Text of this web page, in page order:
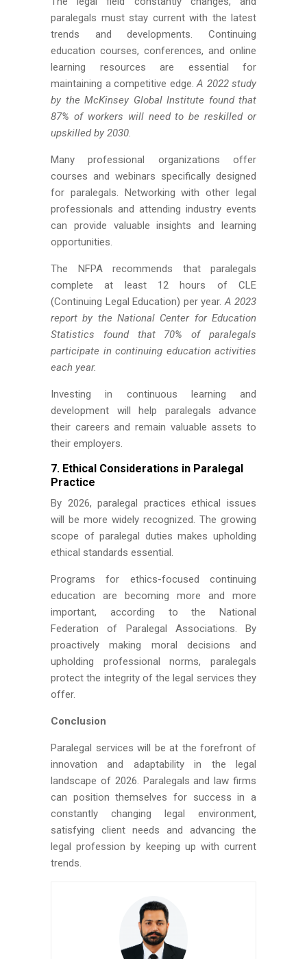
paralegals must stay current with the latest
trends and developments. Continuing
education courses, conferences, and online
learning resources are essential for
maintaining a competitive edge.A 2022 study
by the McKinsey Global Institute found that
87% of workers will need to be reskilled or
upskilled by 2030.
Many professional organizations offer
courses and webinars specifically designed
for paralegals. Networking with other legal
professionals and attending industry events
can provide valuable insights and learning
opportunities.
The NFPA recommends that paralegals
complete at least 12 hours of CLE
(Continuing Legal Education) per year.A 2023
report by the National Center for Education
Statistics found that 70% of paralegals
participate in continuing education activities
each year.
Investing in continuous learning and
development will help paralegals advance
their careers and remain valuable assets to
their employers.
7. Ethical Considerations in Paralegal
Practice
By 2026, paralegal practices ethical issues
will be more widely recognized. The growing
scope of paralegal duties makes upholding
ethical standards essential.
Programs for ethics-focused continuing
education are becoming more and more
important, according to the National
Federation of Paralegal Associations. By
proactively making moral decisions and
upholding professional norms, paralegals
protect the integrity of the legal services they
offer.
Conclusion
Paralegal services will be at the forefront of
innovation and adaptability in the legal
landscape of 2026. Paralegals and law firms
can position themselves for success in a
constantly changing legal environment,
satisfying client needs and advancing the
legal profession by keeping up with current
trends.